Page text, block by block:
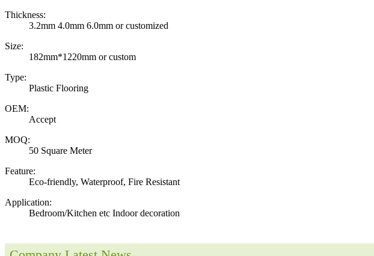
Thickness:
3.2mm 4.0mm 6.0mm or customized
Size:
182mm*1220mm or custom
Type:
Plastic Flooring
OEM:
Accept
MOQ:
50 Square Meter
Feature:
Eco-friendly, Waterproof, Fire Resistant
Application:
Bedroom/Kitchen etc Indoor decoration